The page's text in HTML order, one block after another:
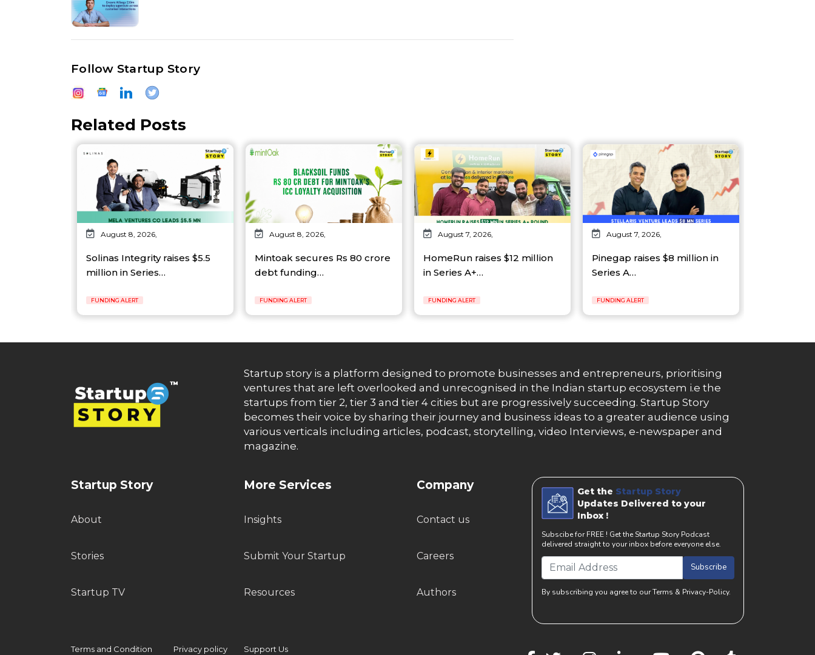
Follow Startup Story
Related Posts
August 8, 2026,
Solinas Integrity raises $5.5
million in Series…
FUNDING ALERT
August 8, 2026,
Mintoak secures Rs 80 crore
debt funding…
FUNDING ALERT
August 7, 2026,
HomeRun raises $12 million
in Series A+…
FUNDING ALERT
August 7, 2026,
Pinegap raises $8 million in
Series A…
FUNDING ALERT
Startup story is a platform designed to promote businesses and entrepreneurs, prioritising
ventures that are left overlooked and unrecognised in the Indian startup ecosystem i.e the
startups from tier 2, tier 3 and tier 4 cities but are progressively succeeding. Startup Story
becomes their voice by sharing their journey and business ideas to a greater audience using
various verticals including articles, podcast, storytelling, video Interviews, e-newspaper and
magazine.
Startup Story
About
Stories
Startup TV
More Services
Insights
Submit Your Startup
Resources
Company
Contact us
Careers
Authors
Get the Startup Story
Updates Delivered to your
Inbox !
Subscibe for FREE ! Get the Startup Story Podcast
delivered straight to your inbox before everyone else.
Subscribe
By subscribing you agree to our Terms & Privacy-Policy.
Terms and Condition Privacy policy Support Us